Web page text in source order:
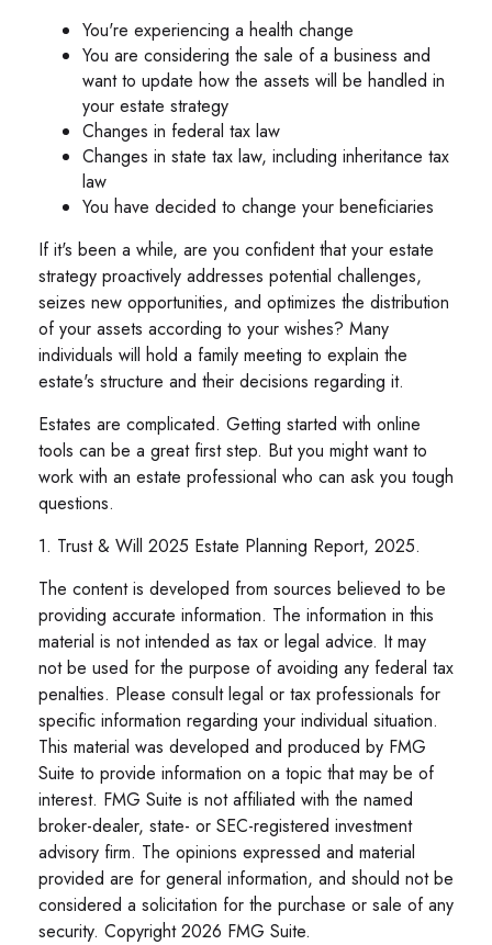
You're experiencing a health change
You are considering the sale of a business and
want to update how the assets will be handled in
your estate strategy
Changes in federal tax law
Changes in state tax law, including inheritance tax
law
You have decided to change your beneficiaries
If it's been a while, are you confident that your estate
strategy proactively addresses potential challenges,
seizes new opportunities, and optimizes the distribution
of your assets according to your wishes? Many
individuals will hold a family meeting to explain the
estate's structure and their decisions regarding it.
Estates are complicated. Getting started with online
tools can be a great first step. But you might want to
work with an estate professional who can ask you tough
questions.
1. Trust & Will 2025 Estate Planning Report, 2025.
The content is developed from sources believed to be
providing accurate information. The information in this
material is not intended as tax or legal advice. It may
not be used for the purpose of avoiding any federal tax
penalties. Please consult legal or tax professionals for
specific information regarding your individual situation.
This material was developed and produced by FMG
Suite to provide information on a topic that may be of
interest. FMG Suite is not affiliated with the named
broker-dealer, state- or SEC-registered investment
advisory firm. The opinions expressed and material
provided are for general information, and should not be
considered a solicitation for the purchase or sale of any
security. Copyright2026 FMG Suite.